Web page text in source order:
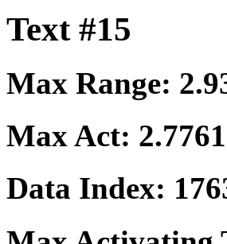
Text #15
Max Range:
Max Act: 2.7761
Data Index: